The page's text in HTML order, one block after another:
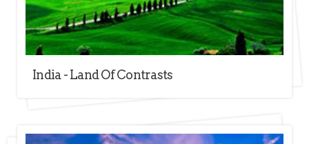
India - Land Of Contrasts